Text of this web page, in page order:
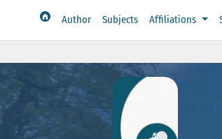
Author Subjects Affiliations